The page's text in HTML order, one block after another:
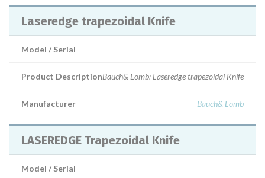
Laseredge trapezoidal Knife
Model / Serial
Product DescriptionBauch& Lomb: Laseredge trapezoidal Knife
Manufacturer Bauch& Lomb
LASEREDGE Trapezoidal Knife
Model / Serial